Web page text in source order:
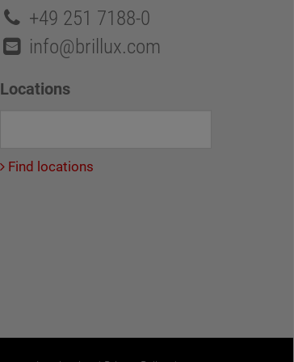
+49 251 7188-0
info@brillux.com
Locations
Find locations